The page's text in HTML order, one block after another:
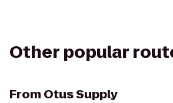
Other popular
From Otus Supply